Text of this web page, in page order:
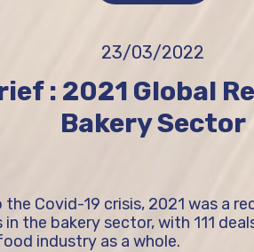
23/03/2022
: 2021 Global
Bakery Sector
Covid-19 crisis, 2021 was a
the bakery sector, with 111
industry as a whole.